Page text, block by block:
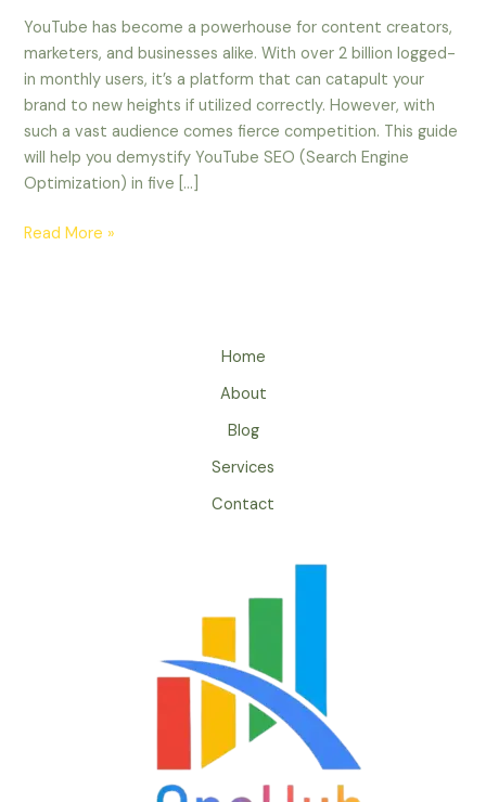
YouTube has become a powerhouse for content creators,
marketers, and businesses alike. With over 2 billion logged-
in monthly users, it’s a platform that can catapult your
brand to new heights if utilized correctly. However, with
such a vast audience comes fierce competition. This guide
will help you demystify YouTube SEO (Search Engine
Optimization) in five […]
Read More »
Home
About
Blog
Services
Contact